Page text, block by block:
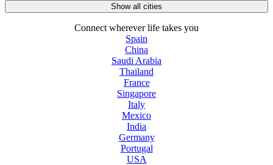
Show all cities
Connect wherever life takes you
Spain
China
Saudi Arabia
Thailand
France
Singapore
Italy
Mexico
India
Germany
Portugal
USA